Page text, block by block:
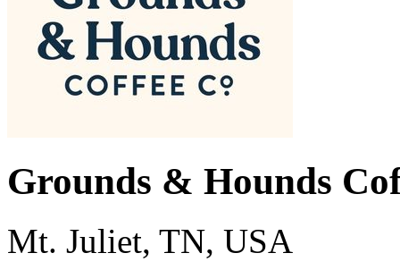
Grounds & Hounds
Mt. Juliet, TN, USA